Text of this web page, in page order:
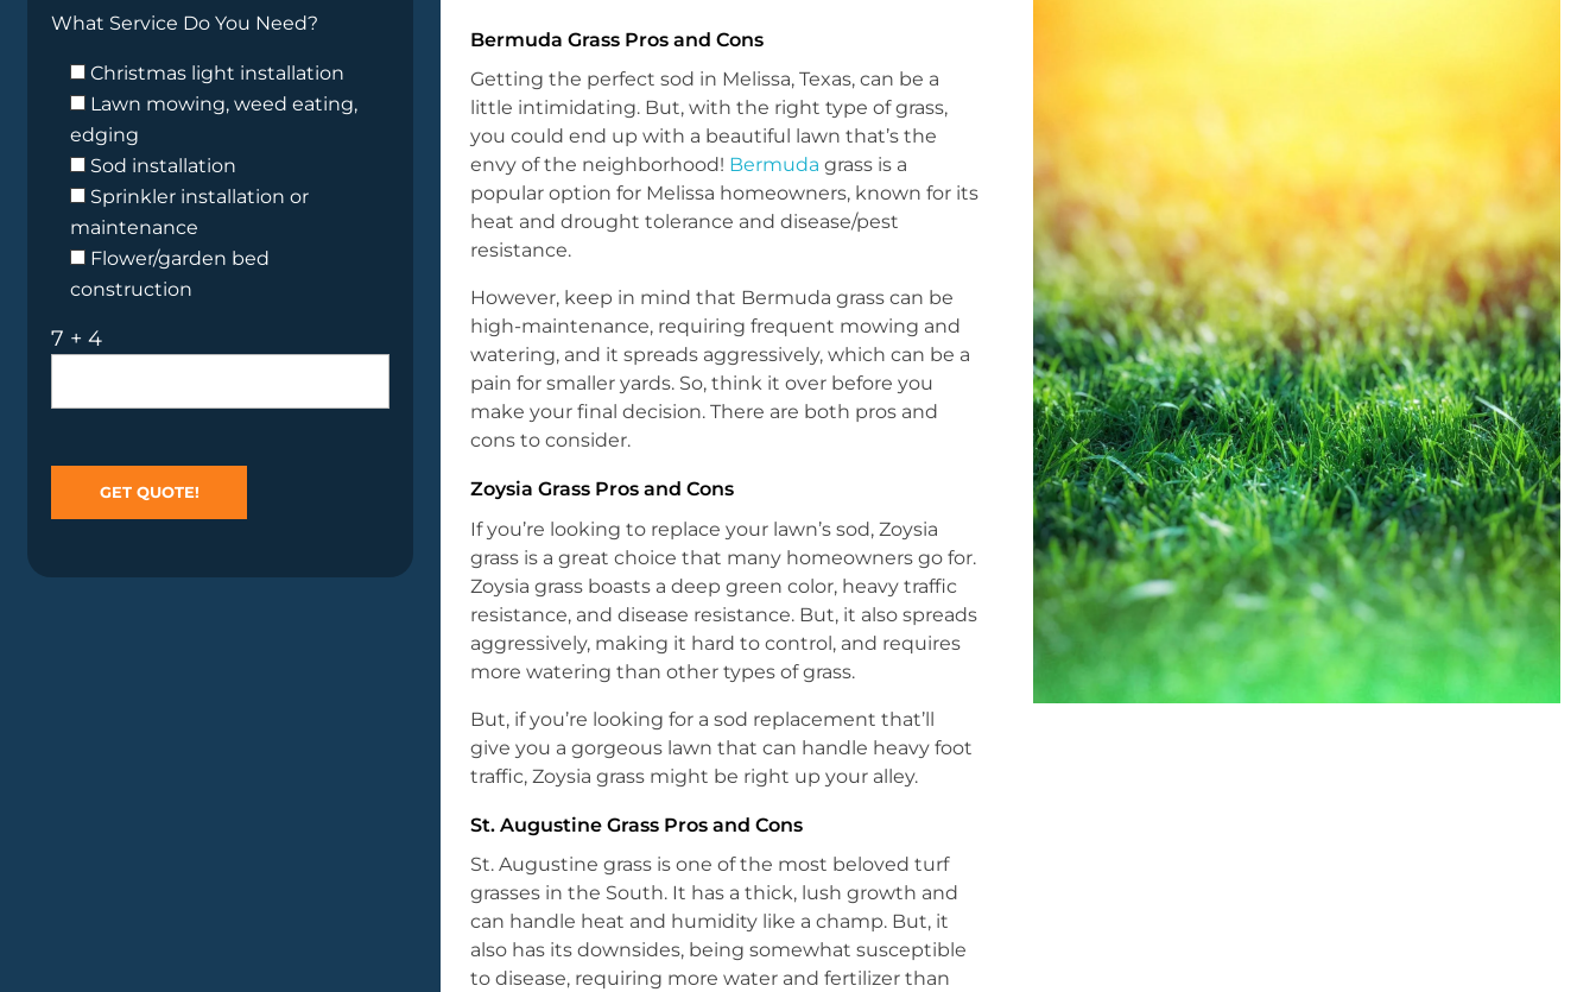
What Service Do You Need?
Christmas light installation
Lawn mowing, weed eating,
edging
Sod installation
Sprinkler installation or
maintenance
Flower/garden bed
construction
7 + 4
Bermuda Grass Pros and Cons
Getting the perfect sod in Melissa, Texas, can be a
little intimidating. But, with the right type of grass,
you could end up with a beautiful lawn that’s the
envy of the neighborhood! Bermuda grass is a
popular option for Melissa homeowners, known for its
heat and drought tolerance and disease/pest
resistance.
However, keep in mind that Bermuda grass can be
high-maintenance, requiring frequent mowing and
watering, and it spreads aggressively, which can be a
pain for smaller yards. So, think it over before you
make your final decision. There are both pros and
cons to consider.
Zoysia Grass Pros and Cons
If you’re looking to replace your lawn’s sod, Zoysia
grass is a great choice that many homeowners go for.
Zoysia grass boasts a deep green color, heavy traffic
resistance, and disease resistance. But, it also spreads
aggressively, making it hard to control, and requires
more watering than other types of grass.
But, if you’re looking for a sod replacement that’ll
give you a gorgeous lawn that can handle heavy foot
traffic, Zoysia grass might be right up your alley.
St. Augustine Grass Pros and Cons
St. Augustine grass is one of the most beloved turf
grasses in the South. It has a thick, lush growth and
can handle heat and humidity like a champ. But, it
also has its downsides, being somewhat susceptible
to disease, requiring more water and fertilizer than